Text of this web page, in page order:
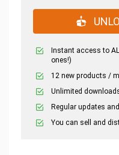
Instant access to
ones!)
12 new products /
Unlimited
Regular updates
You can sell and